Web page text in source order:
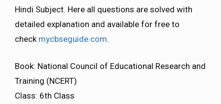
Hindi Subject. Here all questions are solved with
detailed explanation and available for free to
check mycbseguide.com.
Book: National Council of Educational Research and
Training (NCERT)
Class: 6th Class